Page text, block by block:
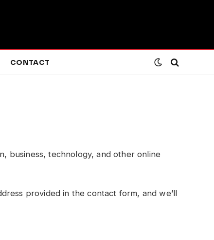
CONTACT
business, technology, and other online
provided in the contact form, and we’ll